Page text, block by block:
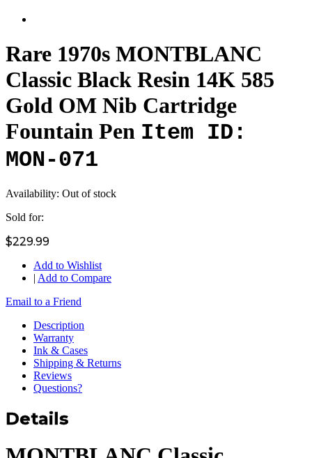
Rare 1970s MONTBLANC
Classic Black Resin 14K 585
Gold OM Nib Cartridge
Fountain Pen Item ID:
MON-071
Availability: Out of stock
Sold for:
$229.99
Add to Wishlist
| Add to Compare
Email to a Friend
Description
Warranty
Ink & Cases
Shipping & Returns
Reviews
Questions?
Details